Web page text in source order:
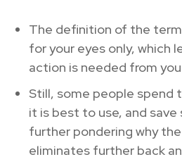
The definition of the
for your eyes only, which
action is needed from
Still, some people spend
it is best to use, and
further pondering why
eliminates further back